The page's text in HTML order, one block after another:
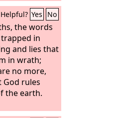
Helpful? Yes No
the words
in
and lies that
in wrath;
no more,
rules
the earth.